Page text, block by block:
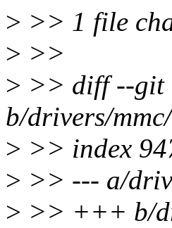
> >> 1 file
> >>
> >> diff --git
b/drivers/
> >> index
> >> --- a/
> >> +++ b/